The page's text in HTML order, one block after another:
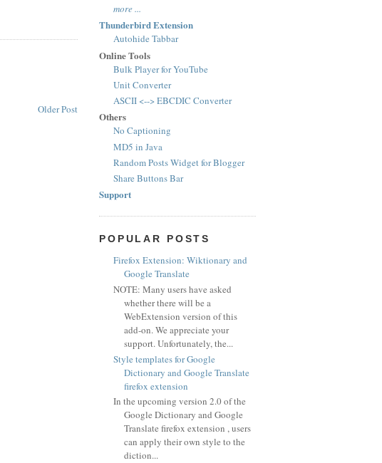
Older Post
more ...
Thunderbird Extension
Autohide Tabbar
Online Tools
Bulk Player for YouTube
Unit Converter
ASCII <--> EBCDIC Converter
Others
No Captioning
MD5 in Java
Random Posts Widget for Blogger
Share Buttons Bar
Support
POPULAR POSTS
Firefox Extension: Wiktionary and
Google Translate
NOTE: Many users have asked
whether there will be a
WebExtension version of this
add-on. We appreciate your
support. Unfortunately, the...
Style templates for Google
Dictionary and Google Translate
firefox extension
In the upcoming version 2.0 of the
Google Dictionary and Google
Translate firefox extension , users
can apply their own style to the
diction...